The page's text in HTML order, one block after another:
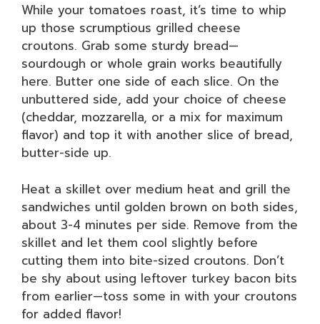
While your tomatoes roast, it’s time to whip
up those scrumptious grilled cheese
croutons. Grab some sturdy bread—
sourdough or whole grain works beautifully
here. Butter one side of each slice. On the
unbuttered side, add your choice of cheese
(cheddar, mozzarella, or a mix for maximum
flavor) and top it with another slice of bread,
butter-side up.
Heat a skillet over medium heat and grill the
sandwiches until golden brown on both sides,
about 3-4 minutes per side. Remove from the
skillet and let them cool slightly before
cutting them into bite-sized croutons. Don’t
be shy about using leftover turkey bacon bits
from earlier—toss some in with your croutons
for added flavor!